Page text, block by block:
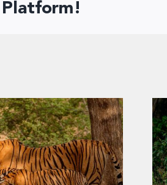
Platform!
of the Wild
Tigers